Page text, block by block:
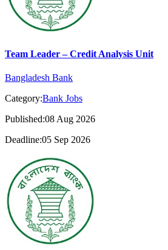
Team Leader – Credit Analysis Unit
Bangladesh Bank
Category:Bank Jobs
Published:08 Aug 2026
Deadline:05 Sep 2026